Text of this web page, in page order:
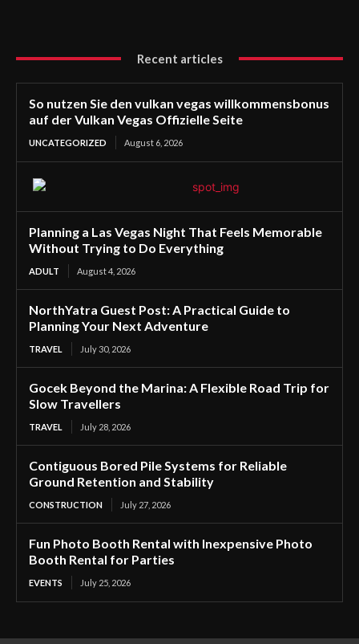
Recent articles
So nutzen Sie den vulkan vegas willkommensbonus
auf der Vulkan Vegas Offizielle Seite
UNCATEGORIZED August 6, 2026
Planning a Las Vegas Night That Feels Memorable
Without Trying to Do Everything
ADULT August 4, 2026
NorthYatra Guest Post: A Practical Guide to
Planning Your Next Adventure
TRAVEL July 30, 2026
Gocek Beyond the Marina: A Flexible Road Trip for
Slow Travellers
TRAVEL July 28, 2026
Contiguous Bored Pile Systems for Reliable
Ground Retention and Stability
CONSTRUCTION July 27, 2026
Fun Photo Booth Rental with Inexpensive Photo
Booth Rental for Parties
EVENTS July 25, 2026